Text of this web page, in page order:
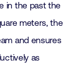
in the past the
meters, the
and ensures
as